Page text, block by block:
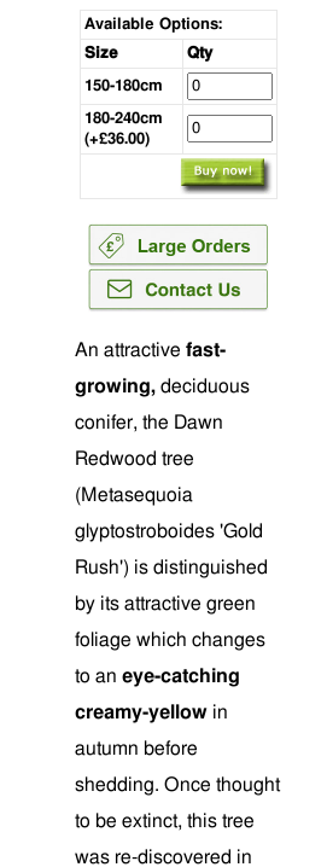
Available Options:
Size
Qty
150-180cm
180-240cm
(+£36.00)
An attractive fast-
growing, deciduous
conifer, the Dawn
Redwood tree
(Metasequoia
glyptostroboides 'Gold
Rush') is distinguished
by its attractive green
foliage which changes
to an eye-catching
creamy-yellow in
autumn before
shedding. Once thought
to be extinct, this tree
was re-discovered in